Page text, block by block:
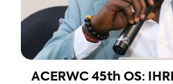
ACERWC 45th OS: